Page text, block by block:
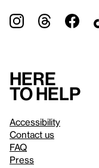
Here
to help
Accessibility
Contact us
FAQ
Press